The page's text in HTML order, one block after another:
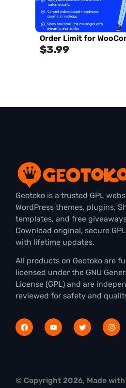
Order Limit for
$3.99
Geotoko is a trusted GPL
WordPress themes, plugins,
templates, and free
Download original, secure
with lifetime updates.
All products on Geotoko are
licensed under the GNU
License (GPL) and are
reviewed for safety and
© Copyright 2026, Made